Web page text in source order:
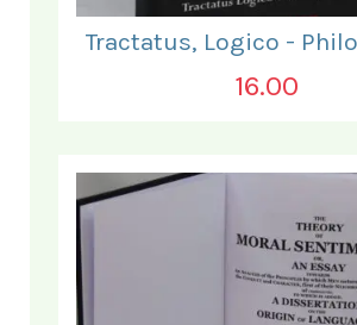
Tractatus, Logico -
16.00